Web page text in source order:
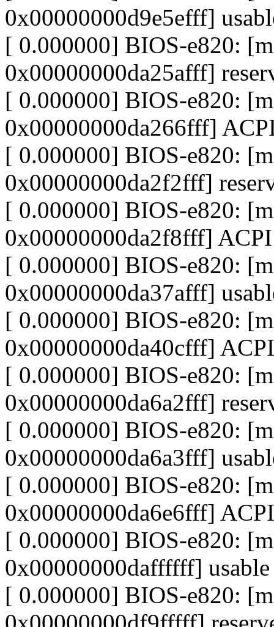
0x00000000d9e5efff]
[ 0.000000] BIOS-e820:
0x00000000da25afff]
[ 0.000000] BIOS-e820:
0x00000000da266fff]
[ 0.000000] BIOS-e820:
0x00000000da2f2fff]
[ 0.000000] BIOS-e820:
0x00000000da2f8fff]
[ 0.000000] BIOS-e820:
0x00000000da37afff]
[ 0.000000] BIOS-e820:
0x00000000da40cfff]
[ 0.000000] BIOS-e820:
0x00000000da6a2fff]
[ 0.000000] BIOS-e820:
0x00000000da6a3fff]
[ 0.000000] BIOS-e820:
0x00000000da6e6fff]
[ 0.000000] BIOS-e820:
0x00000000daffffff] usable
[ 0.000000] BIOS-e820: